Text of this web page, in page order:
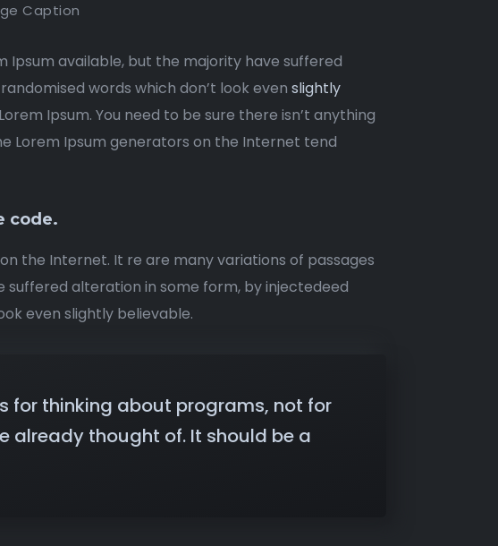
Caption
Ipsum available, but the majority have suffered
words which don’t look even slightly
Ipsum. You need to be sure there isn’t anything
Lorem Ipsum generators on the Internet tend
code.
the Internet. It re are many variations of passages
alteration in some form, by injectedeed
even slightly believable.
for thinking about programs, not for
already thought of. It should be a